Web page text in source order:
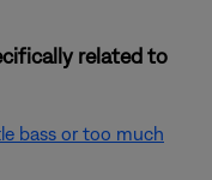
related to
bass or too much